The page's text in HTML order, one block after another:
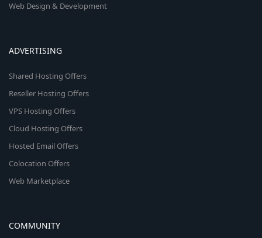
Web Design & Development
ADVERTISING
Shared Hosting Offers
Reseller Hosting Offers
VPS Hosting Offers
Cloud Hosting Offers
Hosted Email Offers
Colocation Offers
Web Marketplace
COMMUNITY